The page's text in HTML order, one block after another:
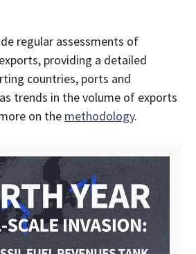
regular assessments of
providing a detailed
countries, ports and
trends in the volume of exports
on the methodology.